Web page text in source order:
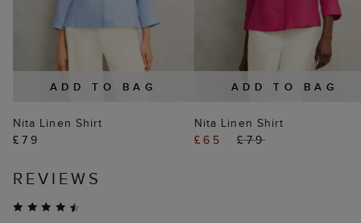
ADD TO BAG
Nita Linen Shirt
£79
ADD TO BAG
Nita Linen Shirt
£65
£79
REVIEWS